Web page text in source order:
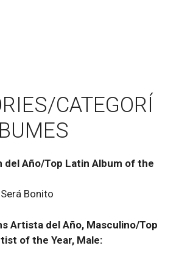
CATEGORÍ
del Año/Top Latin Album of the
Bonito
Artista del Año, Masculino/Top
of the Year, Male: